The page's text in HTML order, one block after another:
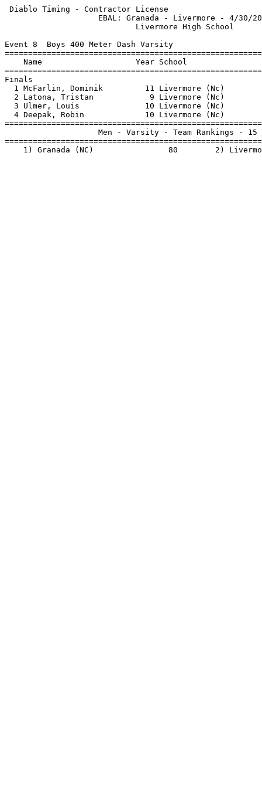
Diablo Timing - Contractor License
EBAL: Granada -
Event 8  Boys 400 Meter Dash Varsity
Name                    Year School
1 McFarlin, Dominik         11 Livermore (Nc)
2 Latona, Tristan            9 Livermore (Nc)
3 Ulmer, Louis              10 Livermore (Nc)
4 Deepak, Robin             10 Livermore
Men - Varsity - Team